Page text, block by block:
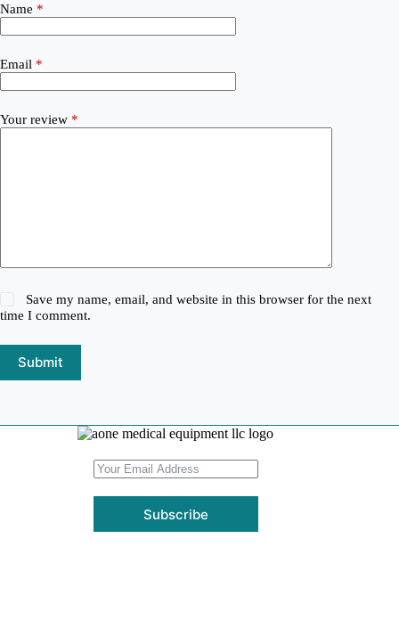
Name *
Email *
Your review *
Save my name, email, and website in this browser for the next
time I comment.
Submit
Subscribe